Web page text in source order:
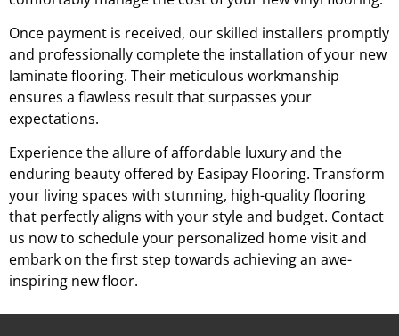
Once payment is received, our skilled installers promptly
and professionally complete the installation of your new
laminate flooring. Their meticulous workmanship
ensures a flawless result that surpasses your
expectations.
Experience the allure of affordable luxury and the
enduring beauty offered by Easipay Flooring. Transform
your living spaces with stunning, high-quality flooring
that perfectly aligns with your style and budget. Contact
us now to schedule your personalized home visit and
embark on the first step towards achieving an awe-
inspiring new floor.